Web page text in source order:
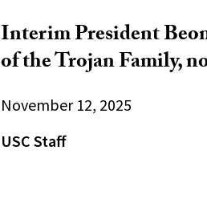
Interim President
of the Trojan Family,
November 12, 2025
USC Staff